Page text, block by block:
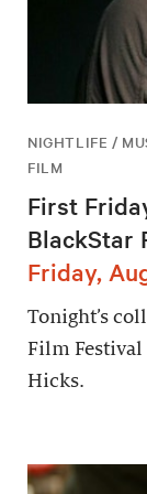
NIGHTLIFE /
FILM
First
BlackStar
Friday,
Tonight’s
Film Festival
Hicks.